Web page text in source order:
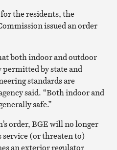
the residents, the
issued an order
both indoor and outdoor
by state and
standards are
said. “Both indoor and
safe.”
order, BGE will no longer
service (or threaten to)
an exterior regulator